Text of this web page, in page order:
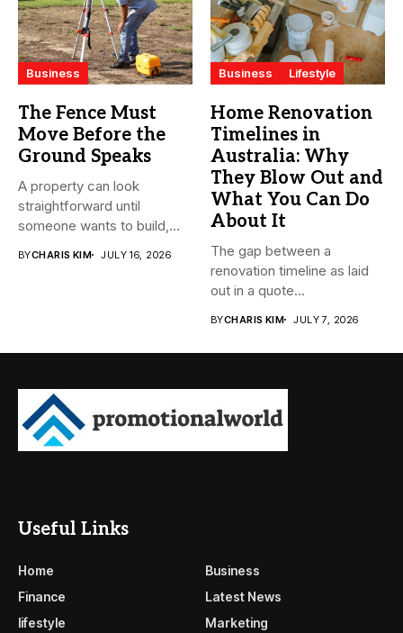
Business
The Fence Must
Move Before the
Ground Speaks
A property can look
straightforward until
someone wants to build,
BYCHARIS KIM JULY 16, 2026
Business Lifestyle
Home Renovation
Timelines in
Australia: Why
They Blow Out and
What You Can Do
About It
The gap between a
renovation timeline as laid
out in a quote...
BYCHARIS KIM JULY 7, 2026
Useful Links
Home
Business
Finance
Latest News
lifestyle
Marketing